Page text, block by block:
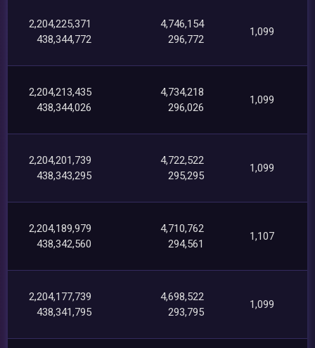
2,204,225,371
438,344,772
4,746,154
296,772
1,099
2,204,213,435
438,344,026
4,734,218
296,026
1,099
2,204,201,739
438,343,295
4,722,522
295,295
1,099
2,204,189,979
438,342,560
4,710,762
294,561
1,107
2,204,177,739
438,341,795
4,698,522
293,795
1,099